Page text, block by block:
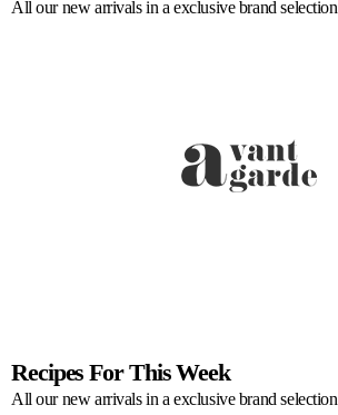
All our new arrivals in a exclusive brand selection
Recipes For This Week
All our new arrivals in a exclusive brand selection